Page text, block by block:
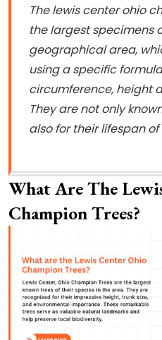
The lewis center ohio
the largest specimens
geographical area,
using a specific
circumference, height
They are not only
also for their lifespan of
What Are The
Champion Trees?